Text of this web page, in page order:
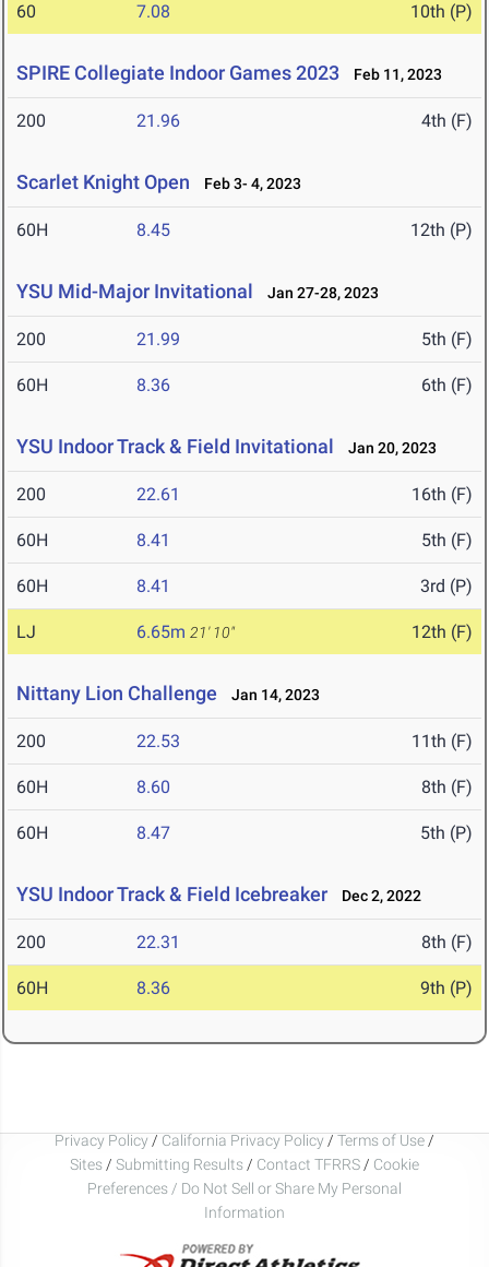
60 7.08 10th (P)
SPIRE Collegiate Indoor Games 2023 Feb 11, 2023
200 21.96 4th (F)
Scarlet Knight Open Feb 3- 4, 2023
60H 8.45 12th (P)
YSU Mid-Major Invitational Jan 27-28, 2023
200 21.99 5th (F)
60H 8.36 6th (F)
YSU Indoor Track & Field Invitational Jan 20, 2023
200 22.61 16th (F)
60H 8.41 5th (F)
60H 8.41 3rd (P)
LJ 6.65m 21' 10" 12th (F)
Nittany Lion Challenge Jan 14, 2023
200 22.53 11th (F)
60H 8.60 8th (F)
60H 8.47 5th (P)
YSU Indoor Track & Field Icebreaker Dec 2, 2022
200 22.31 8th (F)
60H 8.36 9th (P)
Privacy Policy / California Privacy Policy / Terms of Use /
Sites / Submitting Results / Contact TFRRS / Cookie
Preferences / Do Not Sell or Share My Personal
Information